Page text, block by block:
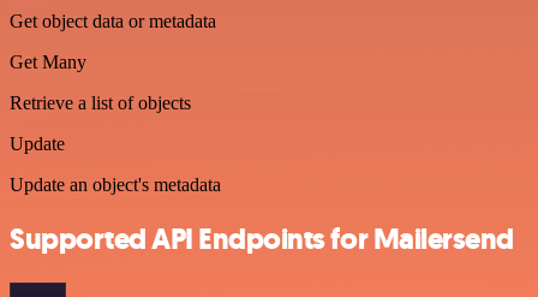
Get object data or metadata
Get Many
Retrieve a list of objects
Update
Update an object's metadata
Supported API Endpoints for Mailersend